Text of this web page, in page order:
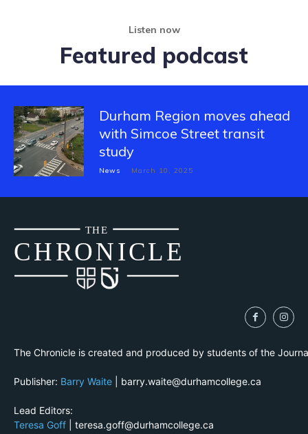
Listen now
Featured podcast
Durham Region moves ahead
with Simcoe Street transit
study
News March 10, 2025
CHRONICLE
THE
The Chronicle is created and produced by students of the
Publisher: Barry Waite | barry.waite@durhamcollege.ca
Lead Editors:
Teresa Goff | teresa.goff@durhamcollege.ca